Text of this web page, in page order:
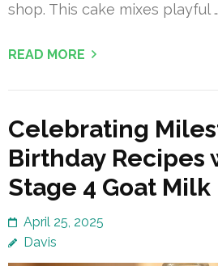
shop. This cake mixes playful …
READ MORE
Celebrating
Birthday Recipes
Stage 4 Goat Milk
April 25, 2025
Davis